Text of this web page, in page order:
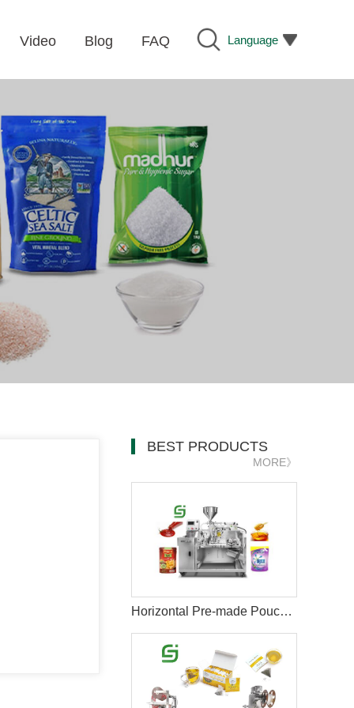
Language
Video Blog FAQ
BEST PRODUCTS
MORE》
Horizontal Pre-made Pouch Doypack Packing Machine With Nozzle For Filling Liquid